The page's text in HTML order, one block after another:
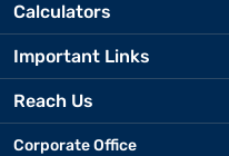
Calculators
Important Links
Reach Us
Corporate Office